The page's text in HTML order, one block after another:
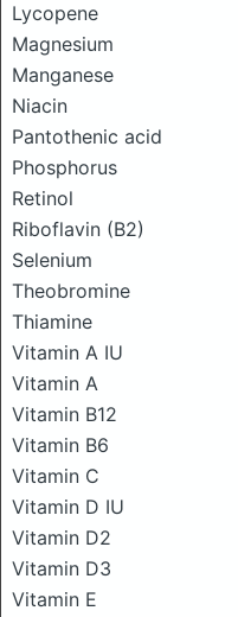
Lycopene
Magnesium
Manganese
Niacin
Pantothenic acid
Phosphorus
Retinol
Riboflavin (B2)
Selenium
Theobromine
Thiamine
Vitamin A IU
Vitamin A
Vitamin B12
Vitamin B6
Vitamin C
Vitamin D IU
Vitamin D2
Vitamin D3
Vitamin E